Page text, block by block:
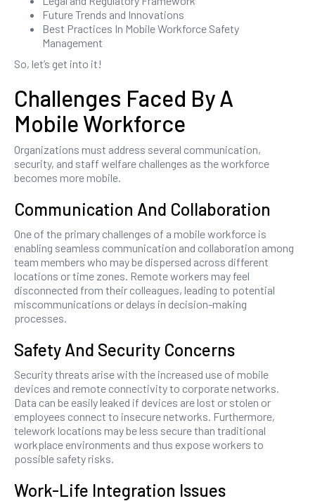
Future Trends and Innovations
Best Practices In Mobile Workforce Safety
Management
So, let’s get into it!
Challenges Faced By A
Mobile Workforce
Organizations must address several communication,
security, and staff welfare challenges as the workforce
becomes more mobile.
Communication And Collaboration
One of the primary challenges of a mobile workforce is
enabling seamless communication and collaboration among
team members who may be dispersed across different
locations or time zones. Remote workers may feel
disconnected from their colleagues, leading to potential
miscommunications or delays in decision-making
processes.
Safety And Security Concerns
Security threats arise with the increased use of mobile
devices and remote connectivity to corporate networks.
Data can be easily leaked if devices are lost or stolen or
employees connect to insecure networks. Furthermore,
telework locations may be less secure than traditional
workplace environments and thus expose workers to
possible safety risks.
Work-Life Integration Issues